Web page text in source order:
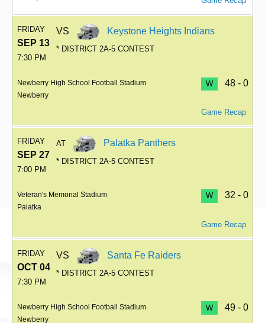
FRIDAY
SEP 13
7:30 PM
VS Keystone Heights Indians
* DISTRICT 2A-5 CONTEST
Newberry High School Football Stadium
Newberry
W 48 - 0
Game Recap
FRIDAY
SEP 27
7:00 PM
AT Palatka Panthers
* DISTRICT 2A-5 CONTEST
Veteran's Memorial Stadium
Palatka
W 32 - 0
Game Recap
FRIDAY
OCT 04
7:30 PM
VS Santa Fe Raiders
* DISTRICT 2A-5 CONTEST
Newberry High School Football Stadium
Newberry
W 49 - 0